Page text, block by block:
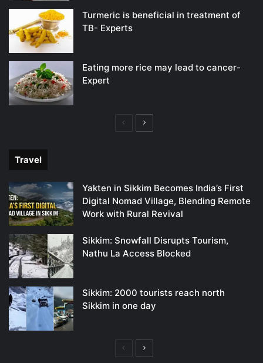
Turmeric is beneficial in treatment of
TB- Experts
Eating more rice may lead to cancer-
Expert
PreviousNext
Travel
Yakten in Sikkim Becomes India’s First
Digital Nomad Village, Blending Remote
Work with Rural Revival
Sikkim: Snowfall Disrupts Tourism,
Nathu La Access Blocked
Sikkim: 2000 tourists reach north
Sikkim in one day
PreviousNext